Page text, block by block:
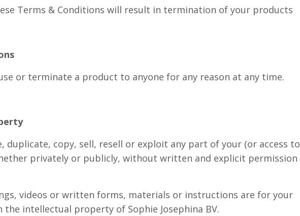
Terms & Conditions will result in termination of your products
or terminate a product to anyone for any reason at any time.
duplicate, copy, sell, resell or exploit any part of your (or access to
privately or publicly, without written and explicit permission
videos or written forms, materials or instructions are for your
the intellectual property of Sophie Josephina BV.